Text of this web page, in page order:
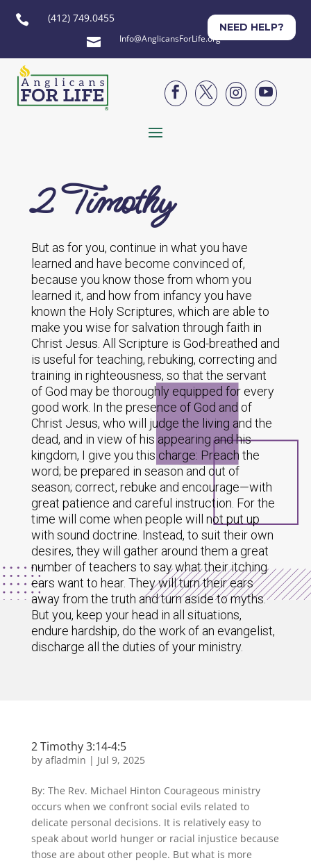
 (412) 749.0455
 Info@AnglicansForLife.org
NEED HELP?




2 Timothy
But as for you, continue in what you have
learned and have become convinced of,
because you know those from whom you
learned it, and how from infancy you have
known the Holy Scriptures, which are able to
make you wise for salvation through faith in
Christ Jesus. All Scripture is God-breathed and
is useful for teaching, rebuking, correcting and
training in righteousness, so that the servant
of God may be thoroughly equipped for every
good work. In the presence of God and of
Christ Jesus, who will judge the living and the
dead, and in view of his appearing and his
kingdom, I give you this charge: Preach the
word; be prepared in season and out of
season; correct, rebuke and encourage—with
great patience and careful instruction. For the
time will come when people will not put up
with sound doctrine. Instead, to suit their own
desires, they will gather around them a great
number of teachers to say what their itching
ears want to hear. They will turn their ears
away from the truth and turn aside to myths.
But you, keep your head in all situations,
endure hardship, do the work of an evangelist,
discharge all the duties of your ministry.
2 Timothy 3:14-4:5
by afladmin | Jul 9, 2025
By: The Rev. Michael Hinton Courageous ministry
occurs when we confront social evils related to
delicate personal decisions. It is relatively easy to
speak about world hunger or racial injustice because
those are about other people. But what is more